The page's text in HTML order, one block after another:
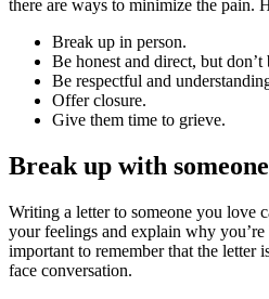
there are ways to minimize the pain.
Break up in person.
Be honest and direct, but don’t
Be respectful and
Offer closure.
Give them time to grieve.
Break up with
Writing a letter to someone you love
your feelings and explain why
important to remember that the letter
face conversation.